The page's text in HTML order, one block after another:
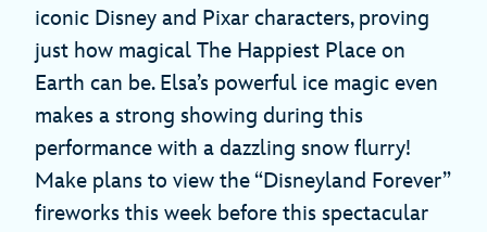
iconic Disney and Pixar characters, proving
just how magical The Happiest Place on
Earth can be. Elsa’s powerful ice magic even
makes a strong showing during this
performance with a dazzling snow flurry!
Make plans to view the “Disneyland Forever”
fireworks this week before this spectacular